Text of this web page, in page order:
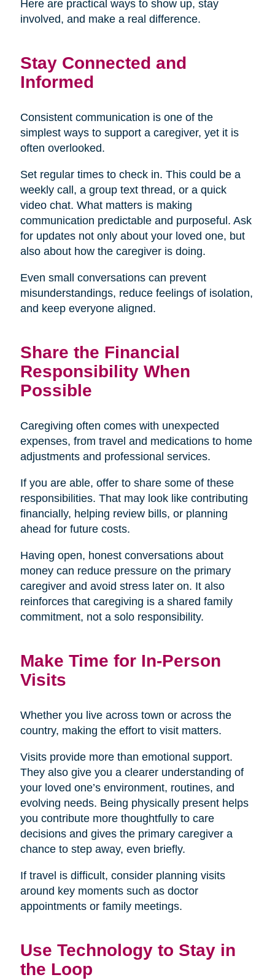
Here are practical ways to show up, stay
involved, and make a real difference.
Stay Connected and
Informed
Consistent communication is one of the
simplest ways to support a caregiver, yet it is
often overlooked.
Set regular times to check in. This could be a
weekly call, a group text thread, or a quick
video chat. What matters is making
communication predictable and purposeful. Ask
for updates not only about your loved one, but
also about how the caregiver is doing.
Even small conversations can prevent
misunderstandings, reduce feelings of isolation,
and keep everyone aligned.
Share the Financial
Responsibility When
Possible
Caregiving often comes with unexpected
expenses, from travel and medications to home
adjustments and professional services.
If you are able, offer to share some of these
responsibilities. That may look like contributing
financially, helping review bills, or planning
ahead for future costs.
Having open, honest conversations about
money can reduce pressure on the primary
caregiver and avoid stress later on. It also
reinforces that caregiving is a shared family
commitment, not a solo responsibility.
Make Time for In-Person
Visits
Whether you live across town or across the
country, making the effort to visit matters.
Visits provide more than emotional support.
They also give you a clearer understanding of
your loved one’s environment, routines, and
evolving needs. Being physically present helps
you contribute more thoughtfully to care
decisions and gives the primary caregiver a
chance to step away, even briefly.
If travel is difficult, consider planning visits
around key moments such as doctor
appointments or family meetings.
Use Technology to Stay in
the Loop